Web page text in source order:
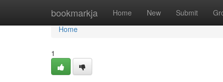
bookmarkja Home New Submit
Home
Home
1